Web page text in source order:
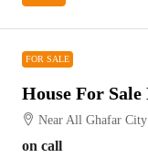
FOR SALE
House For
Near All Ghafar
on call